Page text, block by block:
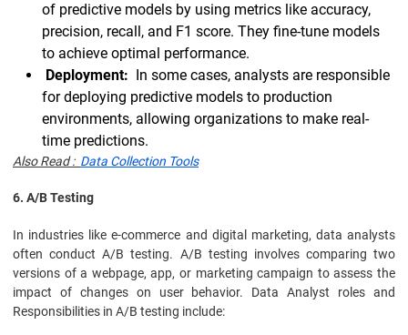
of predictive models by using metrics like accuracy,
precision, recall, and F1 score. They fine-tune models
to achieve optimal performance.
Deployment: In some cases, analysts are responsible
for deploying predictive models to production
environments, allowing organizations to make real-
time predictions.
Also Read : Data Collection Tools
6. A/B Testing
In industries like e-commerce and digital marketing, data analysts
often conduct A/B testing. A/B testing involves comparing two
versions of a webpage, app, or marketing campaign to assess the
impact of changes on user behavior. Data Analyst roles and
Responsibilities in A/B testing include: